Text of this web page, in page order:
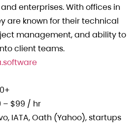
enterprises. With offices in
are known for their technical
management, and ability to
client teams.
– $99 / hr
IATA, Oath (Yahoo), startups